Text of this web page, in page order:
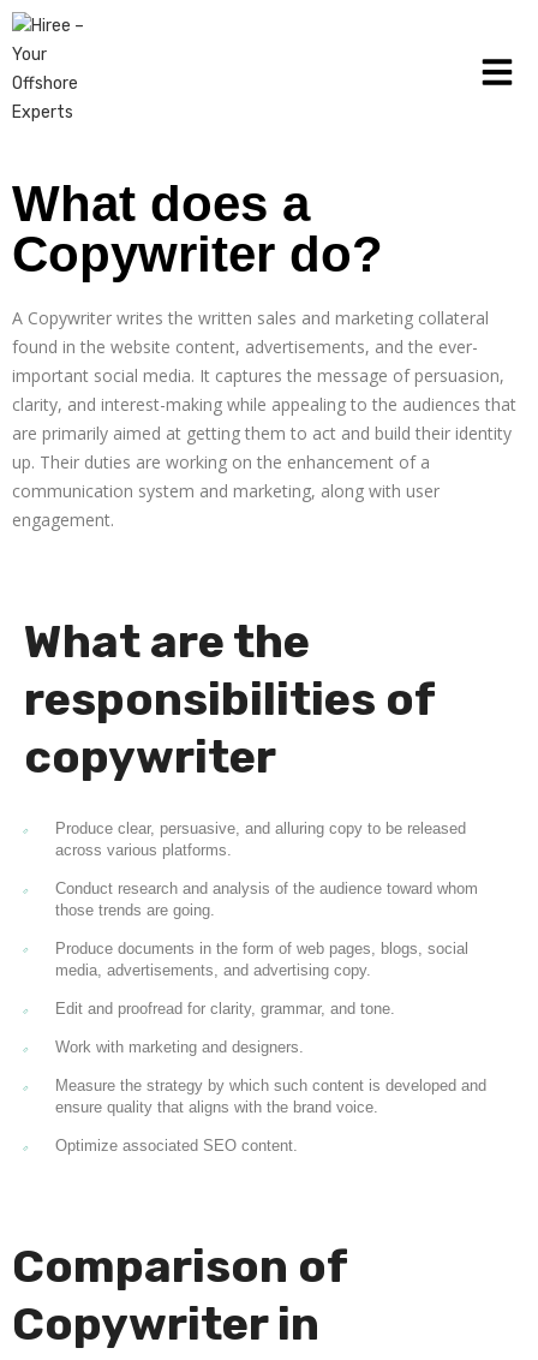
What does a
Copywriter do?
A Copywriter writes the written sales and marketing collateral
found in the website content, advertisements, and the ever-
important social media. It captures the message of persuasion,
clarity, and interest-making while appealing to the audiences that
are primarily aimed at getting them to act and build their identity
up. Their duties are working on the enhancement of a
communication system and marketing, along with user
engagement.
What are the
responsibilities of
copywriter
Produce clear, persuasive, and alluring copy to be released
across various platforms.
Conduct research and analysis of the audience toward whom
those trends are going.
Produce documents in the form of web pages, blogs, social
media, advertisements, and advertising copy.
Edit and proofread for clarity, grammar, and tone.
Work with marketing and designers.
Measure the strategy by which such content is developed and
ensure quality that aligns with the brand voice.
Optimize associated SEO content.
Comparison of
Copywriter in